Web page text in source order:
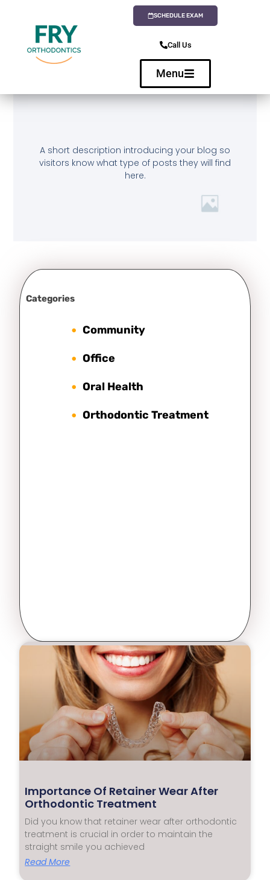
SCHEDULE EXAM
Call Us
Menu
A short description introducing your blog so
visitors know what type of posts they will find
here.
Categories
Community
Office
Oral Health
Orthodontic Treatment
Importance Of Retainer Wear After
Orthodontic Treatment
Did you know that retainer wear after orthodontic
treatment is crucial in order to maintain the
straight smile you achieved
Read More